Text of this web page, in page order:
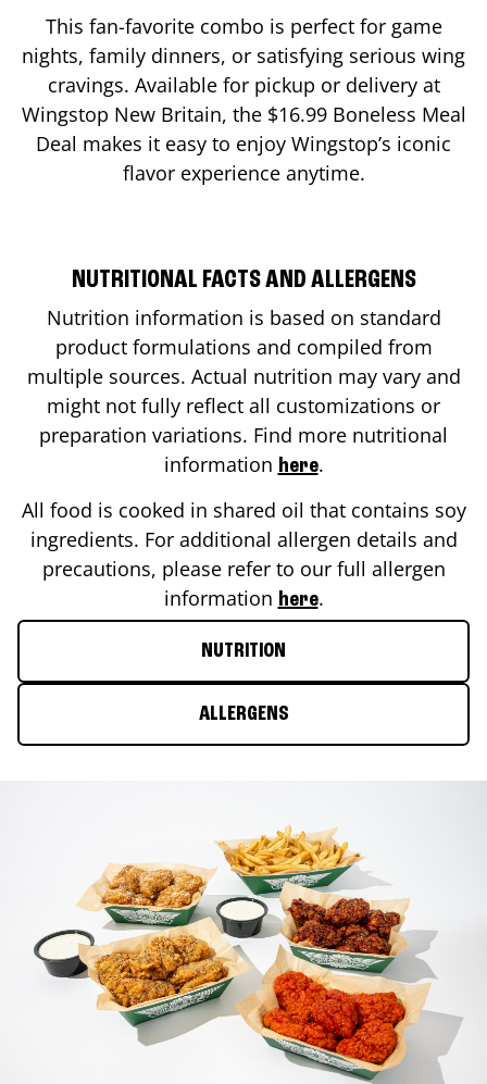
This fan-favorite combo is perfect for game
nights, family dinners, or satisfying serious wing
cravings. Available for pickup or delivery at
Wingstop New Britain, the $16.99 Boneless Meal
Deal makes it easy to enjoy Wingstop’s iconic
flavor experience anytime.
NUTRITIONAL FACTS AND ALLERGENS
Nutrition information is based on standard
product formulations and compiled from
multiple sources. Actual nutrition may vary and
might not fully reflect all customizations or
preparation variations. Find more nutritional
information here.
All food is cooked in shared oil that contains soy
ingredients. For additional allergen details and
precautions, please refer to our full allergen
information here.
NUTRITION
ALLERGENS